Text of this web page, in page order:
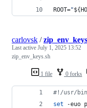
ROOT="
1 file 0 forks
carlovsk /
Last active July 1, 2025 13:52
zip_env_keys.sh
#! /usr/
set -euo